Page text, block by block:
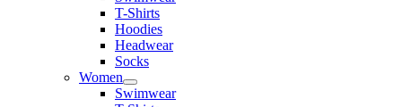
T-Shirts
Hoodies
Headwear
Socks
Women
Swimwear